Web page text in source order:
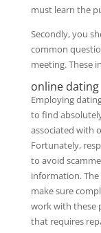
must learn the
Secondly, you
common
meeting. These
online dating
Employing
to find
associated with
Fortunately,
to avoid
information. The
make sure
work with these
that requires